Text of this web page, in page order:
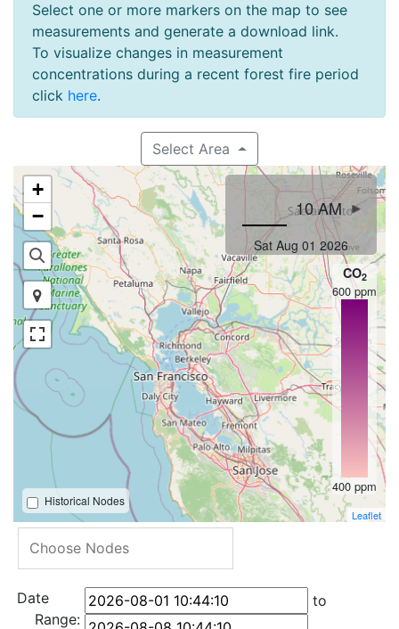
Select one or more markers on the map to see
measurements and generate a download link.
To visualize changes in measurement
concentrations during a recent forest fire period
click here.
Select Area
+
−
10 AM
Sat Aug 01 2026
CO2
600 ppm
400 ppm
Historical Nodes
Leaflet
Date
Range:
to